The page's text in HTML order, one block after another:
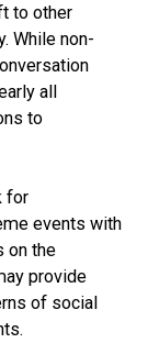
to other
While non-
all
to
for
events with
on the
provide
of social